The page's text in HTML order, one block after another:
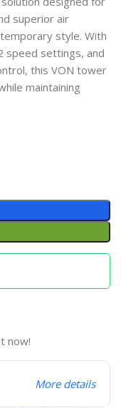
superior air
style. With
speed settings, and
this VON tower
maintaining
now!
More details